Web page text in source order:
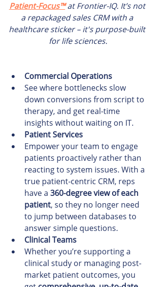
Patient-Focus™ at Frontier-IQ. It’s not
a repackaged sales CRM with a
healthcare sticker – it's purpose-built
for life sciences.
Commercial Operations
See where bottlenecks slow
down conversions from script to
therapy, and get real-time
insights without waiting on IT.
Patient Services
Empower your team to engage
patients proactively rather than
reacting to system issues. With a
true patient-centric CRM, reps
have a 360-degree view of each
patient, so they no longer need
to jump between databases to
answer simple questions.
Clinical Teams
Whether you’re supporting a
clinical study or managing post-
market patient outcomes, you